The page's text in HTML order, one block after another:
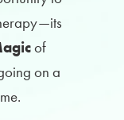
—its
of
on a